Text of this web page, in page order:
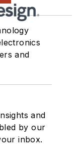
and
and
by our
inbox.